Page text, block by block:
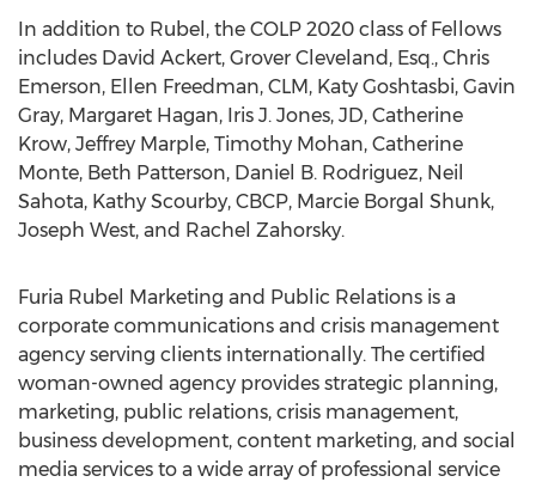
In addition to Rubel, the COLP 2020 class of Fellows
includes David Ackert, Grover Cleveland, Esq., Chris
Emerson, Ellen Freedman, CLM, Katy Goshtasbi, Gavin
Gray, Margaret Hagan, Iris J. Jones, JD, Catherine
Krow, Jeffrey Marple, Timothy Mohan, Catherine
Monte, Beth Patterson, Daniel B. Rodriguez, Neil
Sahota, Kathy Scourby, CBCP, Marcie Borgal Shunk,
Joseph West, and Rachel Zahorsky.
Furia Rubel Marketing and Public Relations is a
corporate communications and crisis management
agency serving clients internationally. The certified
woman-owned agency provides strategic planning,
marketing, public relations, crisis management,
business development, content marketing, and social
media services to a wide array of professional service